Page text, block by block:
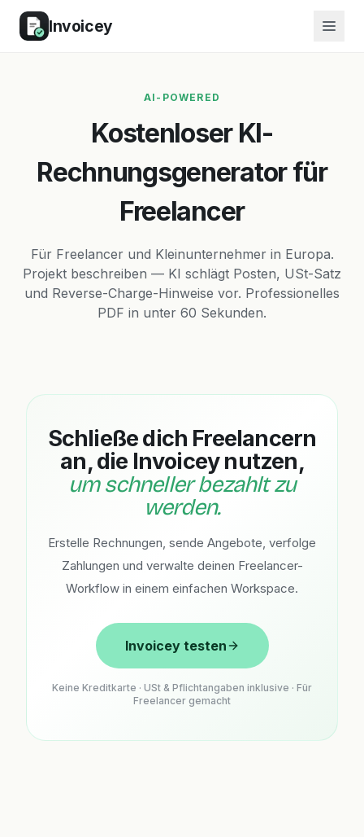
Invoicey
AI-POWERED
Kostenloser KI-
Rechnungsgenerator für
Freelancer
Für Freelancer und Kleinunternehmer in Europa.
Projekt beschreiben — KI schlägt Posten, USt-Satz
und Reverse-Charge-Hinweise vor. Professionelles
PDF in unter 60 Sekunden.
Schließe dich Freelancern
an, die Invoicey nutzen,
um schneller bezahlt zu
werden.
Erstelle Rechnungen, sende Angebote, verfolge
Zahlungen und verwalte deinen Freelancer-
Workflow in einem einfachen Workspace.
Invoicey testen
Keine Kreditkarte · USt & Pflichtangaben inklusive · Für
Freelancer gemacht